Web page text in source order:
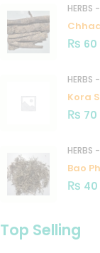
₨ 60
₨ 70
₨ 40
Top Selling